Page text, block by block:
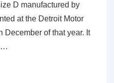
D manufactured by
at the Detroit Motor
December of that year. It
…